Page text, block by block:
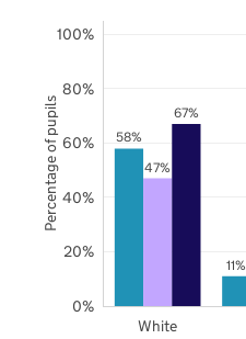
58%
11%
47%
67%
White
0%
20%
40%
60%
80%
100%
Percentage of pupils